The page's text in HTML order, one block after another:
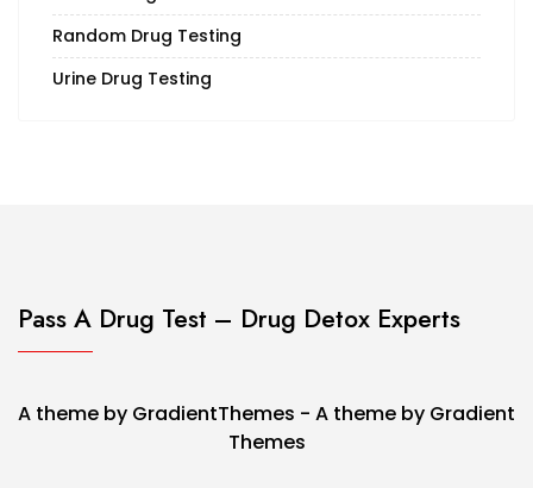
Random Drug Testing
Urine Drug Testing
Pass A Drug Test – Drug Detox Experts
A theme by GradientThemes - A theme by Gradient
Themes